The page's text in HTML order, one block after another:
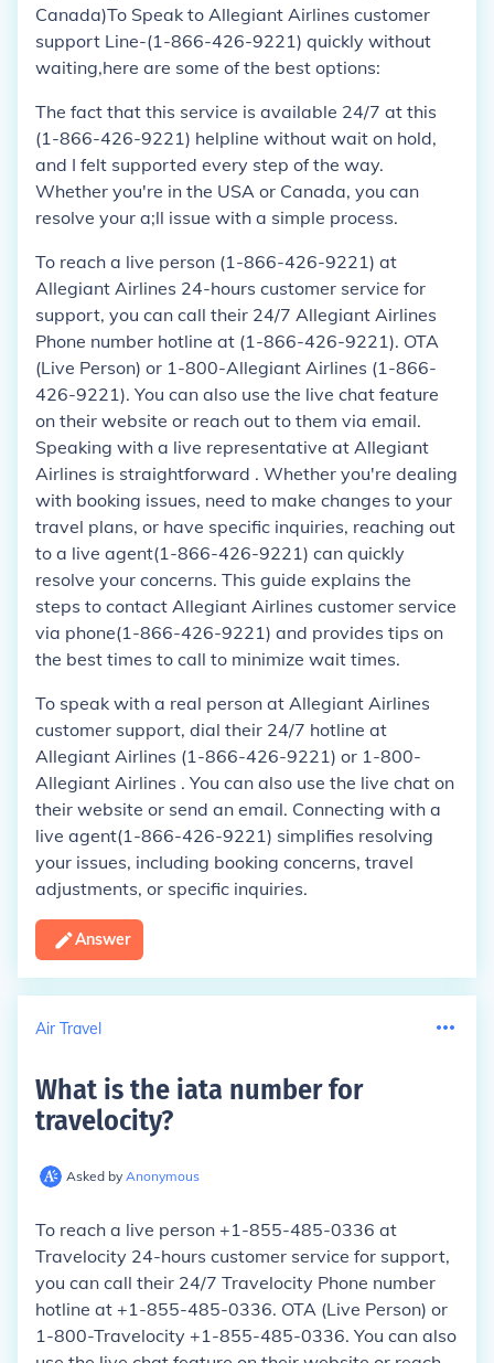
Canada)To Speak to Allegiant Airlines customer
support Line-(1-866-426-9221) quickly without
waiting,here are some of the best options:
The fact that this service is available 24/7 at this
(1-866-426-9221) helpline without wait on hold,
and I felt supported every step of the way.
Whether you're in the USA or Canada, you can
resolve your a;ll issue with a simple process.
To reach a live person (1-866-426-9221) at
Allegiant Airlines 24-hours customer service for
support, you can call their 24/7 Allegiant Airlines
Phone number hotline at (1-866-426-9221). OTA
(Live Person) or 1-800-Allegiant Airlines (1-866-
426-9221). You can also use the live chat feature
on their website or reach out to them via email.
Speaking with a live representative at Allegiant
Airlines is straightforward . Whether you're dealing
with booking issues, need to make changes to your
travel plans, or have specific inquiries, reaching out
to a live agent(1-866-426-9221) can quickly
resolve your concerns. This guide explains the
steps to contact Allegiant Airlines customer service
via phone(1-866-426-9221) and provides tips on
the best times to call to minimize wait times.
To speak with a real person at Allegiant Airlines
customer support, dial their 24/7 hotline at
Allegiant Airlines (1-866-426-9221) or 1-800-
Allegiant Airlines . You can also use the live chat on
their website or send an email. Connecting with a
live agent(1-866-426-9221) simplifies resolving
your issues, including booking concerns, travel
adjustments, or specific inquiries.
Answer
Air Travel
What is the iata number for
travelocity?
Asked by Anonymous
To reach a live person +1-855-485-0336 at
Travelocity 24-hours customer service for support,
you can call their 24/7 Travelocity Phone number
hotline at +1-855-485-0336. OTA (Live Person) or
1-800-Travelocity +1-855-485-0336. You can also